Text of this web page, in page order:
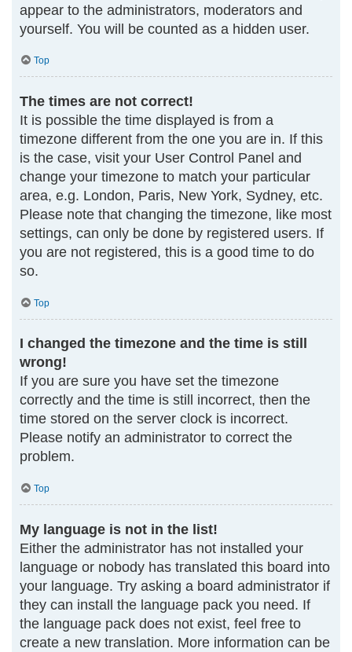
appear to the administrators, moderators and
yourself. You will be counted as a hidden user.
Top
The times are not correct!
It is possible the time displayed is from a
timezone different from the one you are in. If this
is the case, visit your User Control Panel and
change your timezone to match your particular
area, e.g. London, Paris, New York, Sydney, etc.
Please note that changing the timezone, like most
settings, can only be done by registered users. If
you are not registered, this is a good time to do
so.
Top
I changed the timezone and the time is still
wrong!
If you are sure you have set the timezone
correctly and the time is still incorrect, then the
time stored on the server clock is incorrect.
Please notify an administrator to correct the
problem.
Top
My language is not in the list!
Either the administrator has not installed your
language or nobody has translated this board into
your language. Try asking a board administrator if
they can install the language pack you need. If
the language pack does not exist, feel free to
create a new translation. More information can be